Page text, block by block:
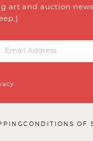
and auction
CONDITIONS OF